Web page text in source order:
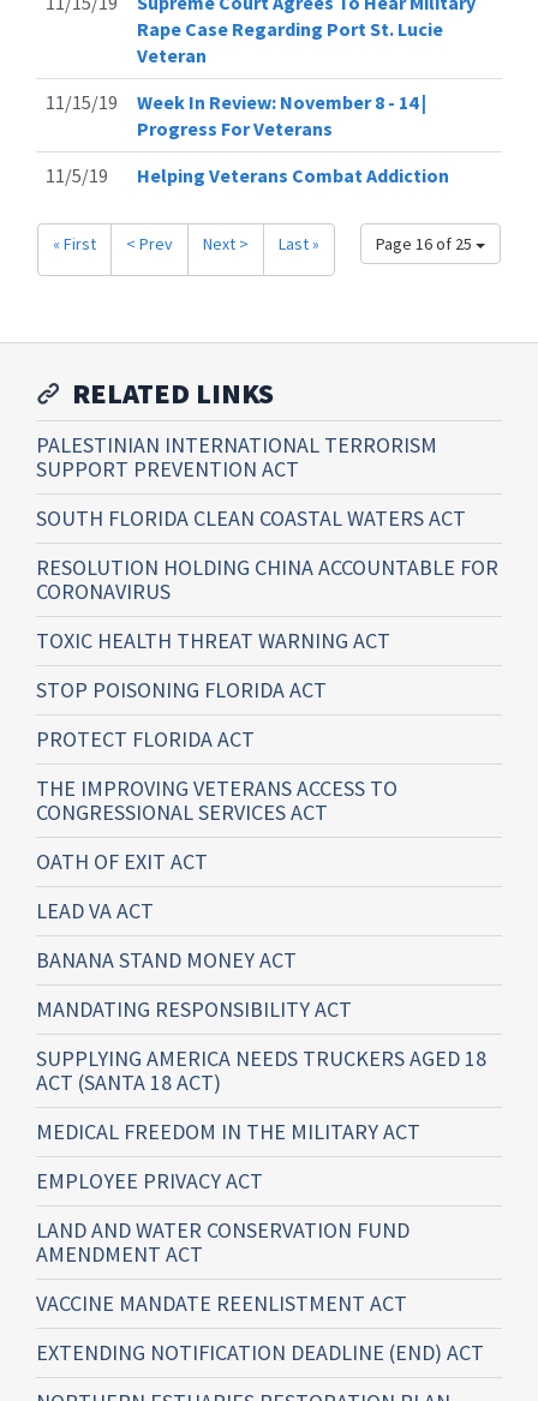
Rape Case Regarding Port St. Lucie
Veteran
11/15/19
Week In Review: November 8 - 14 |
Progress For Veterans
11/5/19
Helping Veterans Combat Addiction
Page 16 of 25
« First < Prev Next > Last »
RELATED LINKS
PALESTINIAN INTERNATIONAL TERRORISM
SUPPORT PREVENTION ACT
SOUTH FLORIDA CLEAN COASTAL WATERS ACT
RESOLUTION HOLDING CHINA ACCOUNTABLE FOR
CORONAVIRUS
TOXIC HEALTH THREAT WARNING ACT
STOP POISONING FLORIDA ACT
PROTECT FLORIDA ACT
THE IMPROVING VETERANS ACCESS TO
CONGRESSIONAL SERVICES ACT
OATH OF EXIT ACT
LEAD VA ACT
BANANA STAND MONEY ACT
MANDATING RESPONSIBILITY ACT
SUPPLYING AMERICA NEEDS TRUCKERS AGED 18
ACT (SANTA 18 ACT)
MEDICAL FREEDOM IN THE MILITARY ACT
EMPLOYEE PRIVACY ACT
LAND AND WATER CONSERVATION FUND
AMENDMENT ACT
VACCINE MANDATE REENLISTMENT ACT
EXTENDING NOTIFICATION DEADLINE (END) ACT